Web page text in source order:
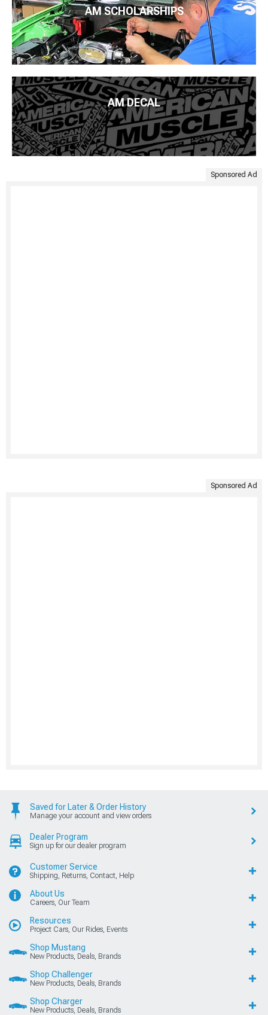
AM SCHOLARSHIPS
AM DECAL
Sponsored Ad
Sponsored Ad
Saved for Later & Order History
Manage your account and view orders
Dealer Program
Sign up for our dealer program
Customer Service
Shipping, Returns, Contact, Help
About Us
Careers, Our Team
Resources
Project Cars, Our Rides, Events
Shop Mustang
New Products, Deals, Brands
Shop Challenger
New Products, Deals, Brands
Shop Charger
New Products, Deals, Brands